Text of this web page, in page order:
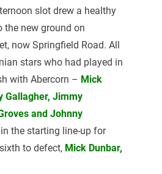
slot drew a healthy
the new ground on
now Springfield Road. All
stars who had played in
with Abercorn – Mick
Gallagher, Jimmy
and Johnny
the starting line-up for
to defect, Mick Dunbar,